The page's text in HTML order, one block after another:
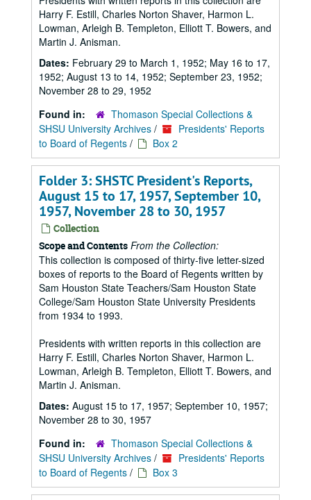
Harry F. Estill, Charles Norton Shaver, Harmon L.
Lowman, Arleigh B. Templeton, Elliott T. Bowers, and
Martin J. Anisman.
Dates: February 29 to March 1, 1952; May 16 to 17,
1952; August 13 to 14, 1952; September 23, 1952;
November 28 to 29, 1952
Found in:
Thomason Special Collections &
SHSU University Archives /
Presidents' Reports
to Board of Regents / Box 2
Folder 3: SHSTC President's Reports,
August 15 to 17, 1957, September 10,
1957, November 28 to 30, 1957
Collection
Scope and Contents From the Collection:
This collection is composed of thirty-five letter-sized
boxes of reports to the Board of Regents written by
Sam Houston State Teachers/Sam Houston State
College/Sam Houston State University Presidents
from 1934 to 1993.
Presidents with written reports in this collection are
Harry F. Estill, Charles Norton Shaver, Harmon L.
Lowman, Arleigh B. Templeton, Elliott T. Bowers, and
Martin J. Anisman.
Dates: August 15 to 17, 1957; September 10, 1957;
November 28 to 30, 1957
Found in:
Thomason Special Collections &
SHSU University Archives /
Presidents' Reports
to Board of Regents / Box 3